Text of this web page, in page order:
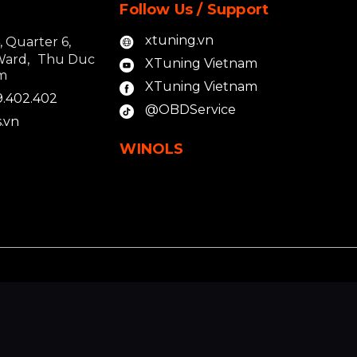
Quarter 6,
Thu Duc
Follow Us / Support
xtuning.vn
XTuning Vietnam
XTuning Vietnam
@OBDService
WINOLS